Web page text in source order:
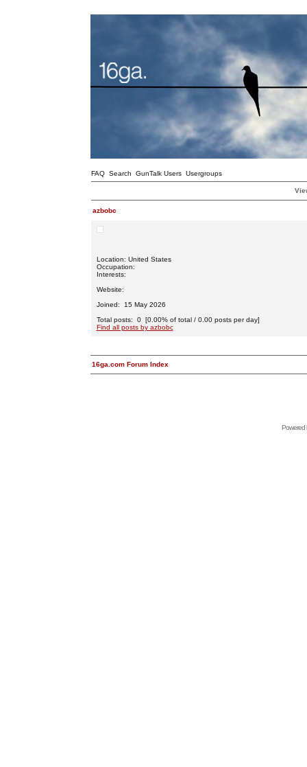
FAQ Search GunTalk Users Usergroups
azbobc
Location: United States
Occupation:
Interests:
Website:
Joined: 15 May 2026
Total posts: 0 [0.00% of total / 0.00 posts per day]
Find all posts by azbobc
16ga.com Forum Index
Powered